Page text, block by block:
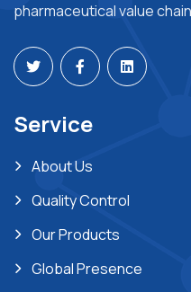
pharmaceutical value
Service
About Us
Quality Control
Our Products
Global Presence